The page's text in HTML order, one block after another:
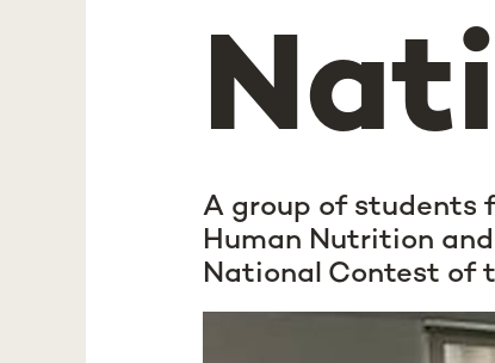
A group of students
Human Nutrition
National Contest of